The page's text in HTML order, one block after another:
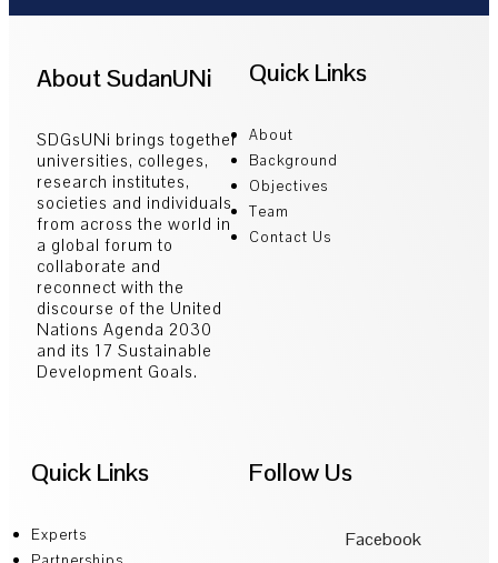
About SudanUNi
SDGsUNi brings together
universities, colleges,
research institutes,
societies and individuals
from across the world in
a global forum to
collaborate and
reconnect with the
discourse of the United
Nations Agenda 2030
and its 17 Sustainable
Development Goals.
Quick Links
About
Background
Objectives
Team
Contact Us
Quick Links
Experts
Follow Us
Facebook